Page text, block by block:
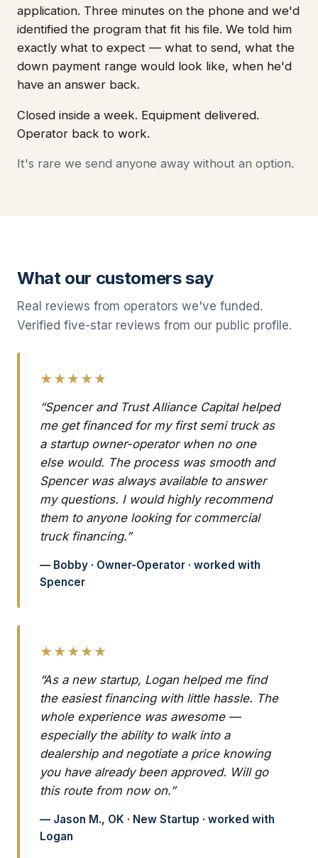
application. Three minutes on the phone and we'd
identified the program that fit his file. We told him
exactly what to expect — what to send, what the
down payment range would look like, when he'd
have an answer back.
Closed inside a week. Equipment delivered.
Operator back to work.
It's rare we send anyone away without an option.
What our customers say
Real reviews from operators we've funded.
Verified five-star reviews from our public profile.
★★★★★
“Spencer and Trust Alliance Capital helped
me get financed for my first semi truck as
a startup owner-operator when no one
else would. The process was smooth and
Spencer was always available to answer
my questions. I would highly recommend
them to anyone looking for commercial
truck financing.”
— Bobby · Owner-Operator · worked with
Spencer
★★★★★
“As a new startup, Logan helped me find
the easiest financing with little hassle. The
whole experience was awesome —
especially the ability to walk into a
dealership and negotiate a price knowing
you have already been approved. Will go
this route from now on.”
— Jason M., OK · New Startup · worked with
Logan